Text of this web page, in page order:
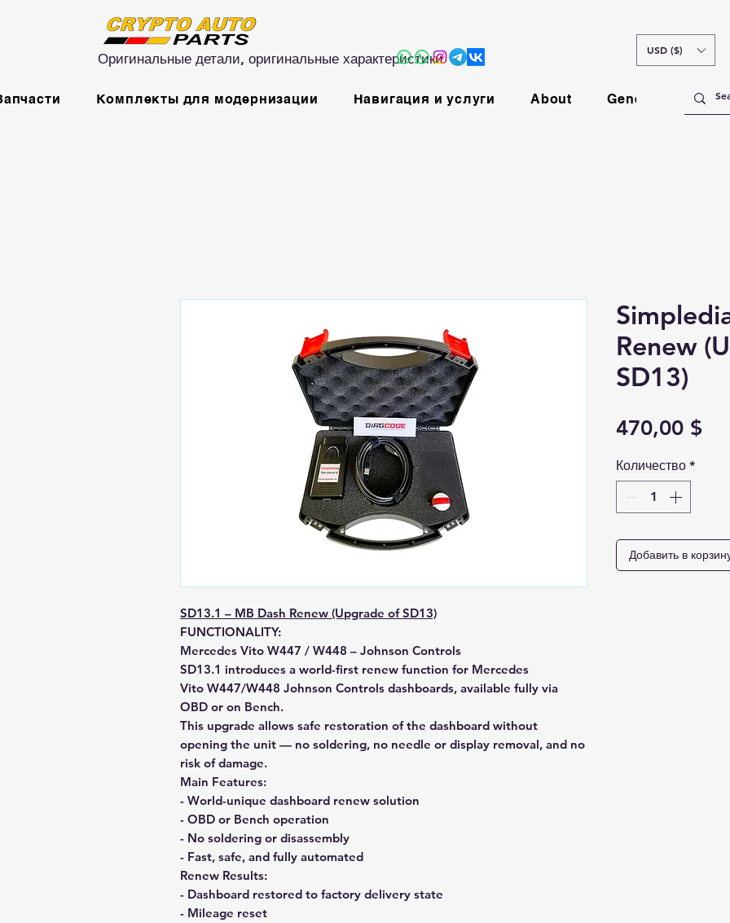
Оригинальные детали, оригинальные характеристики
Комплекты для модернизации Навигация и услуги About General
USD ($)
SD13.1 – MB Dash Renew (Upgrade of SD13)
FUNCTIONALITY:
Mercedes Vito W447 / W448 – Johnson Controls
SD13.1 introduces a world-first renew function for Mercedes
Vito W447/W448 Johnson Controls dashboards, available fully via
OBD or on Bench.
This upgrade allows safe restoration of the dashboard without
opening the unit — no soldering, no needle or display removal, and no
risk of damage.
Main Features:
- World-unique dashboard renew solution
- OBD or Bench operation
- No soldering or disassembly
- Fast, safe, and fully automated
Renew Results:
- Dashboard restored to factory delivery state
- Mileage reset
Renew
SD13)
470,00 $
Количество *
Добавить в